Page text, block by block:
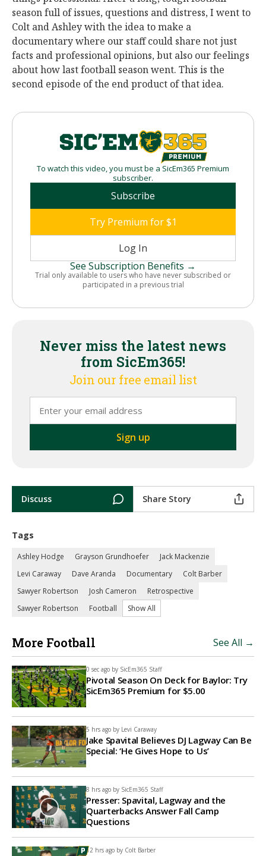
season full of issues, questions and distress, I went to
Colt and Ashley with the idea to make a
documentary where our staff could share not just
facts and professional opinions, but also our feelings
about how last football season went. This is the
second episode of the end product of that idea.
To watch this video, you must be a SicEm365 Premium
subscriber.
Subscribe
Try Premium for $1
Log In
See Subscription Benefits →
Trial only available to users who have never subscribed or
participated in a previous trial
Never miss the latest news
from SicEm365!
Join our free email list
Discuss Share Story
Tags
Ashley Hodge Grayson Grundhoefer
Jack Mackenzie
Levi Caraway
Dave Aranda Documentary
Colt Barber
Sawyer Robertson
Josh Cameron
Retrospective
Sawyer Robertson
Football Show All
More Football See All →
0 sec ago by SicEm365 Staff
Pivotal Season On Deck for Baylor: Try
SicEm365 Premium for $5.00
5 hrs ago by Levi Caraway
Jake Spavital Believes DJ Lagway Can Be
Special: ‘He Gives Hope to Us’
8 hrs ago by SicEm365 Staff
Presser: Spavital, Lagway and the
Quarterbacks Answer Fall Camp
Questions
12 hrs ago by Colt Barber